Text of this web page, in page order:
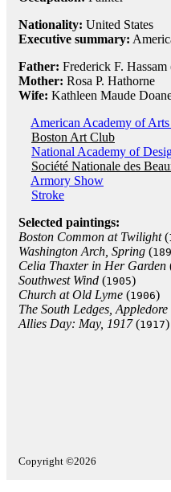
Nationality: United States
Executive summary:
Father: Frederick F. Hassam
Mother: Rosa P. Hathorne
Wife: Kathleen Maude
American Academy of
Boston Art Club
National Academy of
Société Nationale des
Armory Show
Stroke
Selected paintings:
Boston Common at Twilight(
Washington Arch, Spring (
Celia Thaxter in Her Garden
Southwest Wind (1905)
Church at Old Lyme (1906)
The South Ledges, Appledore
Allies Day: May, 1917(1917)
Copyright ©2026